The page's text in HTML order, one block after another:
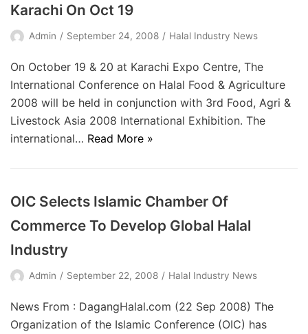
Karachi On Oct 19
Admin September 24, 2008 Halal Industry News
On October 19 & 20 at Karachi Expo Centre, The
International Conference on Halal Food & Agriculture
2008 will be held in conjunction with 3rd Food, Agri &
Livestock Asia 2008 International Exhibition. The
international… Read More »
OIC Selects Islamic Chamber Of
Commerce To Develop Global Halal
Industry
Admin September 22, 2008 Halal Industry News
News From : DagangHalal.com (22 Sep 2008) The
Organization of the Islamic Conference (OIC) has